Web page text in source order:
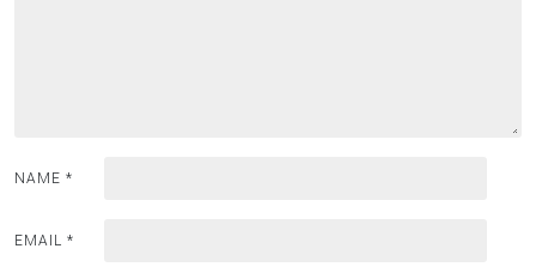
NAME *
EMAIL *